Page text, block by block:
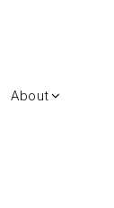
About